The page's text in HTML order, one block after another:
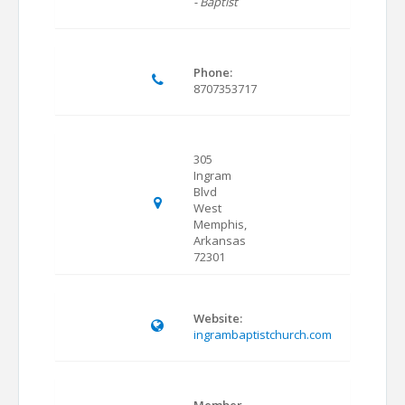
Phone:
8707353717
305
Ingram
Blvd
West
Memphis,
Arkansas
72301
Website:
ingrambaptistchurch.com